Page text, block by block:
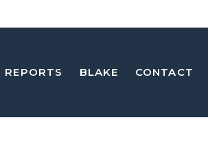
REPORTS BLAKE CONTACT